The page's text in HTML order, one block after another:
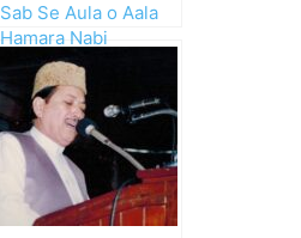
Sab Se Aula o Aala
Hamara Nabi